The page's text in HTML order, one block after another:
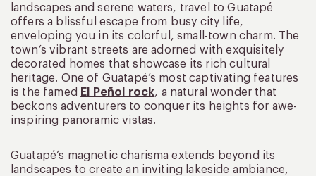
landscapes and serene waters, travel to Guatapé
offers a blissful escape from busy city life,
enveloping you in its colorful, small-town charm. The
town’s vibrant streets are adorned with exquisitely
decorated homes that showcase its rich cultural
heritage. One of Guatapé’s most captivating features
is the famed El Peñol rock, a natural wonder that
beckons adventurers to conquer its heights for awe-
inspiring panoramic vistas.
Guatapé’s magnetic charisma extends beyond its
landscapes to create an inviting lakeside ambiance,